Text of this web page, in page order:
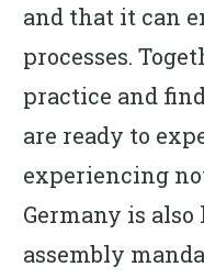
and that it can
processes.
practice and
are ready to
experiencing
Germany is
assembly